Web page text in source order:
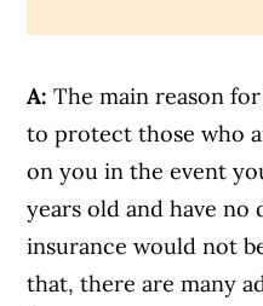
A:The main reason
to protect those who
on you in the event
years old and have no
insurance would not
that, there are many